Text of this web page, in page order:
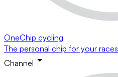
OneChip cycling
The personal chip for your races
Channel